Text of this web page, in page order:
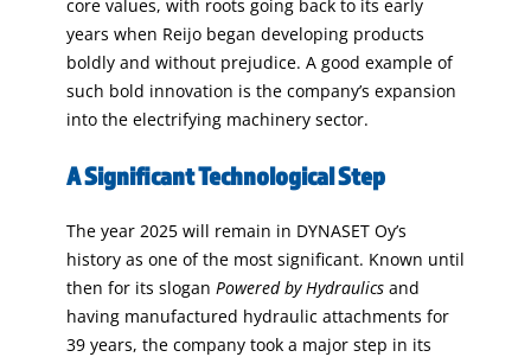
core values, with roots going back to its early
years when Reijo began developing products
boldly and without prejudice. A good example of
such bold innovation is the company’s expansion
into the electrifying machinery sector.
A Significant Technological Step
The year 2025 will remain in DYNASET Oy’s
history as one of the most significant. Known until
then for its slogan Powered by Hydraulics and
having manufactured hydraulic attachments for
39 years, the company took a major step in its